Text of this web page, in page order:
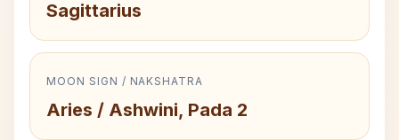
Sagittarius
MOON SIGN / NAKSHATRA
Aries / Ashwini, Pada 2